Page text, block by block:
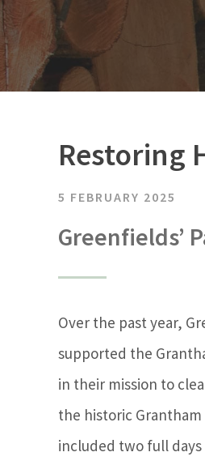
Restoring
5 FEBRUARY 2025
Greenfields’
Over the past year,
supported the
in their mission to
the historic Grantham
included two full